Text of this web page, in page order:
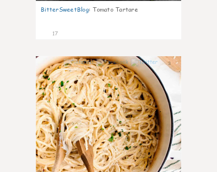
BitterSweetBlog: Tomato Tartare
17
3